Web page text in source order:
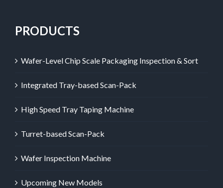
PRODUCTS
Wafer-Level Chip Scale Packaging Inspection & Sort
Integrated Tray-based Scan-Pack
High Speed Tray Taping Machine
Turret-based Scan-Pack
Wafer Inspection Machine
Upcoming New Models